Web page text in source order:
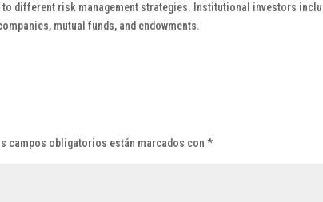
to different risk management strategies. Institutional investors
mutual funds, and endowments.
campos obligatorios están marcados con *